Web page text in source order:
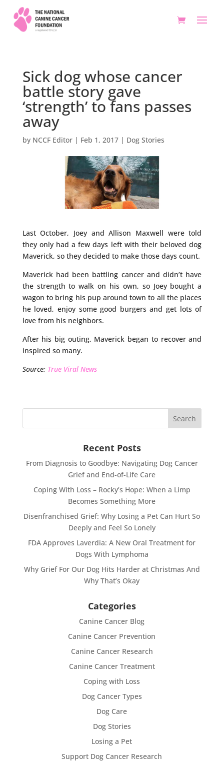
Sick dog whose cancer
battle story gave
‘strength’ to fans passes
away
by NCCF Editor| Feb 1, 2017| Dog Stories
Last October, Joey and Allison Maxwell were told
they only had a few days left with their beloved dog
Maverick, so they decided to make those days count.
Maverick had been battling cancer and didn’t have
the strength to walk on his own, so Joey bought a
wagon to bring his pup around town to all the places
he loved, enjoy some good burgers and get lots of
love from his neighbors.
After his big outing, Maverick began to recover and
inspired so many.
Source: True Viral News
Recent Posts
From Diagnosis to Goodbye: Navigating Dog Cancer
Grief and End-of-Life Care
Coping With Loss – Rocky’s Hope: When a Limp
Becomes Something More
Disenfranchised Grief: Why Losing a Pet Can Hurt So
Deeply and Feel So Lonely
FDA Approves Laverdia: A New Oral Treatment for
Dogs With Lymphoma
Why Grief For Our Dog Hits Harder at Christmas And
Why That’s Okay
Categories
Canine Cancer Blog
Canine Cancer Prevention
Canine Cancer Research
Canine Cancer Treatment
Coping with Loss
Dog Cancer Types
Dog Care
Dog Stories
Losing a Pet
Support Dog Cancer Research